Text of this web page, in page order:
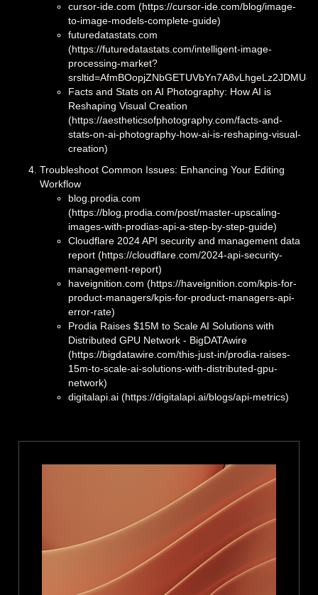
cursor-ide.com (https://cursor-ide.com/blog/image-
to-image-models-complete-guide)
futuredatastats.com
(https://futuredatastats.com/intelligent-image-
processing-market?
Facts and Stats on AI Photography: How AI is
Reshaping Visual Creation
(https://aestheticsofphotography.com/facts-and-
stats-on-ai-photography-how-ai-is-reshaping-visual-
creation)
Troubleshoot Common Issues: Enhancing Your Editing
Workflow
blog.prodia.com
(https://blog.prodia.com/post/master-upscaling-
images-with-prodias-api-a-step-by-step-guide)
Cloudflare 2024 API security and management data
report (https://cloudflare.com/2024-api-security-
management-report)
haveignition.com (https://haveignition.com/kpis-for-
product-managers/kpis-for-product-managers-api-
error-rate)
Prodia Raises $15M to Scale AI Solutions with
Distributed GPU Network - BigDATAwire
(https://bigdatawire.com/this-just-in/prodia-raises-
15m-to-scale-ai-solutions-with-distributed-gpu-
network)
digitalapi.ai (https://digitalapi.ai/blogs/api-metrics)